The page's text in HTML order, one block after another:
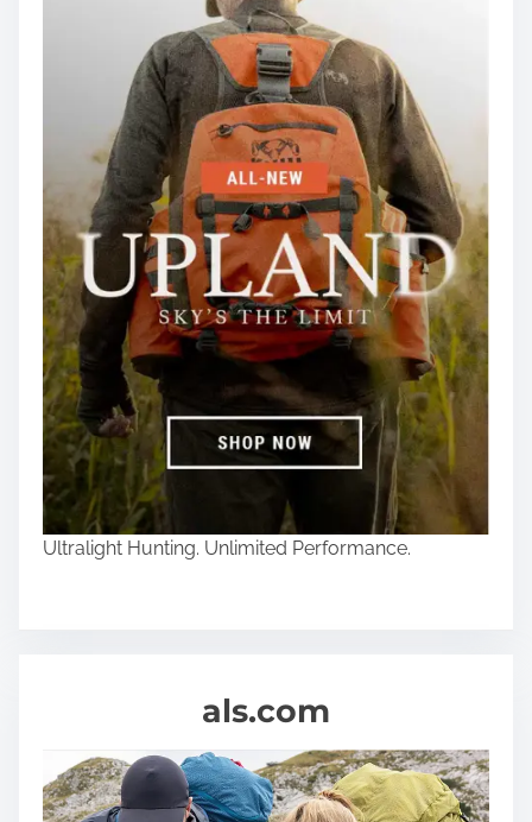
Ultralight Hunting. Unlimited Performance.
als.com